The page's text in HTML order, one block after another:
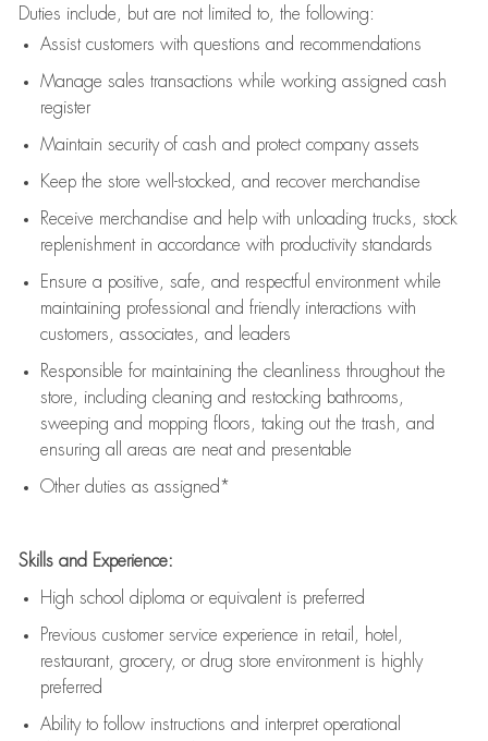
Duties include, but are not limited to, the following:
Assistcustomers with questions and recommendations
Manage sales transactions while working assigned cash
register
Maintain security of cash and protect company assets
Keep the store well-stocked, and recover merchandise
Receive merchandise and help with unloading trucks, stock
replenishment in accordance with productivity standards
Ensure a positive, safe, and respectful environment while
maintaining professional and friendly interactions with
customers, associates, and leaders
Responsible for maintaining the cleanliness throughout the
store, including cleaning and restocking bathrooms,
sweeping and mopping floors, taking out the trash, and
ensuring all areas are neat and presentable
Other duties as assigned*
Skills and Experience:
High school diploma or equivalent is preferred
Previous customer service experience in retail, hotel,
restaurant, grocery, or drug store environment is highly
preferred
Ability to follow instructions and interpret operational